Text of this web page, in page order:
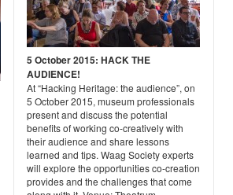
5 October 2015: HACK THE
AUDIENCE!
At “Hacking Heritage: the audience”, on
5 October 2015, museum professionals
present and discuss the potential
benefits of working co-creatively with
their audience and share lessons
learned and tips. Waag Society experts
will explore the opportunities co-creation
provides and the challenges that come